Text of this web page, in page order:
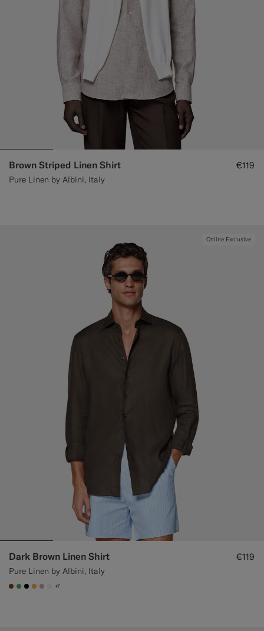
Brown Striped Linen Shirt
Pure Linen by Albini, Italy
€119
Online Exclusive
Dark Brown Linen Shirt
Pure Linen by Albini, Italy
€119
#76471B
#50AA6A
#000000
#F9AA62
#DAA1B6
#F1EFE8
+7